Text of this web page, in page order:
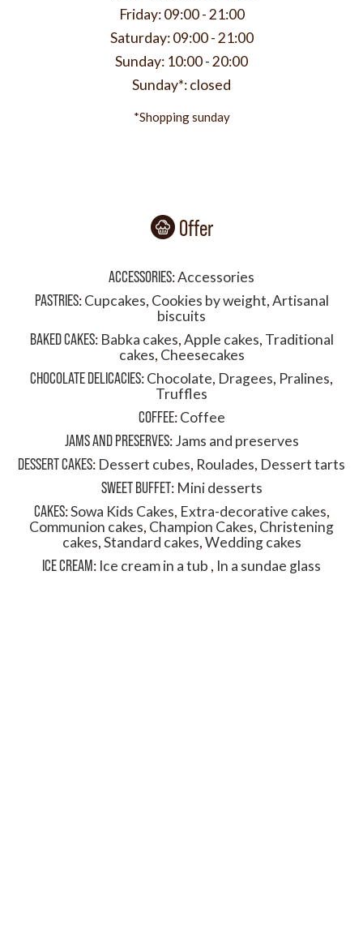
Friday: 09:00 - 21:00
Saturday: 09:00 - 21:00
Sunday: 10:00 - 20:00
Sunday*:closed
*Shopping sunday
Offer
ACCESSORIES:Accessories
PASTRIES:Cupcakes, Cookies by weight,Artisanal
biscuits
BAKED CAKES: Babka cakes,Apple cakes, Traditional
cakes, Cheesecakes
CHOCOLATE DELICACIES:Chocolate, Dragees, Pralines,
Truffles
COFFEE:Coffee
JAMS AND PRESERVES:Jams and preserves
DESSERT CAKES: Dessert cubes, Roulades, Dessert tarts
SWEET BUFFET: Mini desserts
CAKES:Sowa Kids Cakes, Extra-decorative cakes,
Communion cakes, Champion Cakes, Christening
cakes,Standard cakes,Wedding cakes
ICE CREAM: Ice cream in a tub , In a sundae glass